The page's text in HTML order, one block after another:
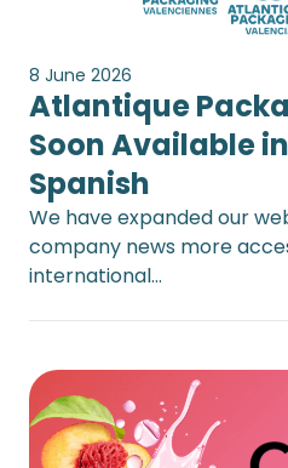
8 June 2026
Atlantique
Soon Available
Spanish
We have expanded our
company news more
international…